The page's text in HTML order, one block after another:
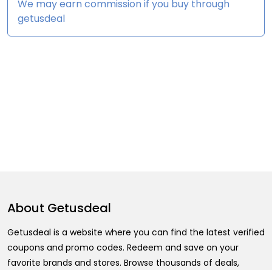
We may earn commission if you buy through
getusdeal
About Getusdeal
Getusdeal is a website where you can find the latest verified
coupons and promo codes. Redeem and save on your
favorite brands and stores. Browse thousands of deals,